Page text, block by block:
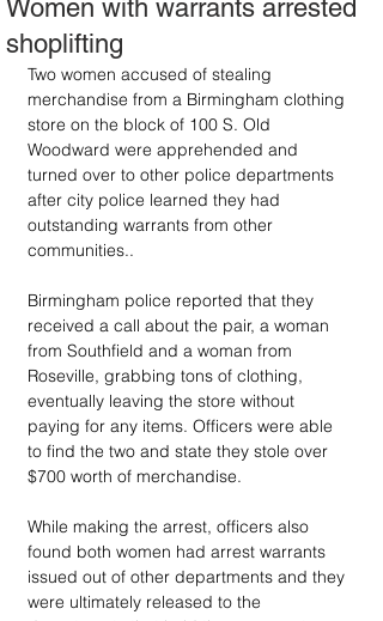
Women with warrants arrested
shoplifting
Two women accused of stealing
merchandise from a Birmingham clothing
store on the block of 100 S. Old
Woodward were apprehended and
turned over to other police departments
after city police learned they had
outstanding warrants from other
communities..
Birmingham police reported that they
received a call about the pair, a woman
from Southfield and a woman from
Roseville, grabbing tons of clothing,
eventually leaving the store without
paying for any items. Officers were able
to find the two and state they stole over
$700 worth of merchandise.
While making the arrest, officers also
found both women had arrest warrants
issued out of other departments and they
were ultimately released to the